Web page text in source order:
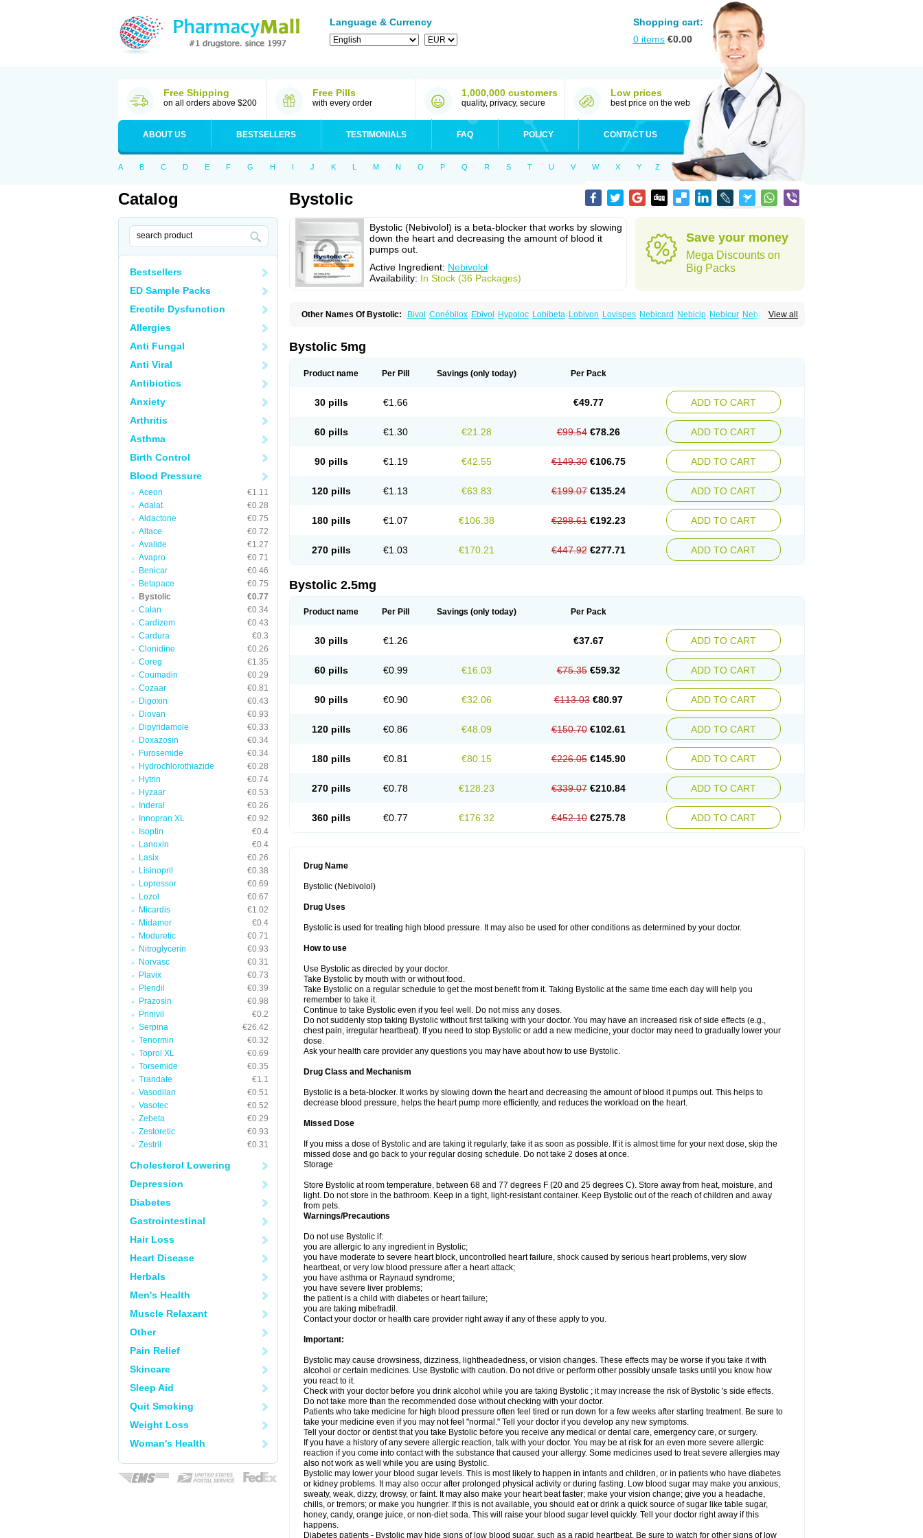
Language & Currency
Shopping cart:
0 items €0.00
Free Shipping
on all orders above $200
Free Pills
with every order
1,000,000 customers
quality, privacy, secure
Low prices
best price on the web
ABOUT US BESTSELLERS TESTIMONIALS FAQ POLICY CONTACT US
A B C D E F G H I J K L M N O P Q R S T U V W X Y Z
Catalog
Bestsellers
ED Sample Packs
Erectile Dysfunction
Allergies
Anti Fungal
Anti Viral
Antibiotics
Anxiety
Arthritis
Asthma
Birth Control
Blood Pressure
Aceon
€1.11
Adalat
€0.28
Aldactone
€0.75
Altace
€0.72
Avalide
€1.27
Avapro
€0.71
Benicar
€0.46
Betapace
€0.75
Bystolic
€0.77
Calan
€0.34
Cardizem
€0.43
Cardura
€0.3
Clonidine
€0.26
Coreg
€1.35
Coumadin
€0.29
Cozaar
€0.81
Digoxin
€0.43
Diovan
€0.93
Dipyridamole
€0.33
Doxazosin
€0.34
Furosemide
€0.34
Hydrochlorothiazide
€0.28
Hytrin
€0.74
Hyzaar
€0.53
Inderal
€0.26
Innopran XL
€0.92
Isoptin
€0.4
Lanoxin
€0.4
Lasix
€0.26
Lisinopril
€0.38
Lopressor
€0.69
Lozol
€0.67
Micardis
€1.02
Midamor
€0.4
Moduretic
€0.71
Nitroglycerin
€0.93
Norvasc
€0.31
Plavix
€0.73
Plendil
€0.39
Prazosin
€0.98
Prinivil
€0.2
Serpina
€26.42
Tenormin
€0.32
Toprol XL
€0.69
Torsemide
€0.35
Trandate
€1.1
Vasodilan
€0.51
Vasotec
€0.52
Zebeta
€0.29
Zestoretic
€0.93
Zestril
€0.31
Cholesterol Lowering
Depression
Diabetes
Gastrointestinal
Hair Loss
Heart Disease
Herbals
Men's Health
Muscle Relaxant
Other
Pain Relief
Skincare
Sleep Aid
Quit Smoking
Weight Loss
Woman's Health
Bystolic
Bystolic (Nebivolol) is a beta-blocker that works by slowing
down the heart and decreasing the amount of blood it
pumps out.
Active Ingredient: Nebivolol
Availability: In Stock (36 Packages)
Save your money
Mega Discounts on
Big Packs
View all
Other Names Of Bystolic: Bivol Conébilox Ebivol Hypoloc Lobibeta Lobivon Lovispes Nebicard Nebicip Nebicur Nebilet
Bystolic 5mg
Product name Per Pill Savings (only today) Per Pack
30 pills €1.66 €49.77 ADD TO CART
60 pills €1.30 €21.28 €99.54 €78.26 ADD TO CART
90 pills €1.19 €42.55 €149.30 €106.75 ADD TO CART
120 pills €1.13 €63.83 €199.07 €135.24 ADD TO CART
180 pills €1.07 €106.38 €298.61 €192.23 ADD TO CART
270 pills €1.03 €170.21 €447.92 €277.71 ADD TO CART
Bystolic 2.5mg
Product name Per Pill Savings (only today) Per Pack
30 pills €1.26 €37.67 ADD TO CART
60 pills €0.99 €16.03 €75.35 €59.32 ADD TO CART
90 pills €0.90 €32.06 €113.03 €80.97 ADD TO CART
120 pills €0.86 €48.09 €150.70 €102.61 ADD TO CART
180 pills €0.81 €80.15 €226.05 €145.90 ADD TO CART
270 pills €0.78 €128.23 €339.07 €210.84 ADD TO CART
360 pills €0.77 €176.32 €452.10 €275.78 ADD TO CART
Drug Name
Bystolic (Nebivolol)
Drug Uses
Bystolic is used for treating high blood pressure. It may also be used for other conditions as determined by your doctor.
How to use
Use Bystolic as directed by your doctor.
Take Bystolic by mouth with or without food.
Take Bystolic on a regular schedule to get the most benefit from it. Taking Bystolic at the same time each day will help you
remember to take it.
Continue to take Bystolic even if you feel well. Do not miss any doses.
Do not suddenly stop taking Bystolic without first talking with your doctor. You may have an increased risk of side effects (e.g.,
chest pain, irregular heartbeat). If you need to stop Bystolic or add a new medicine, your doctor may need to gradually lower your
dose.
Ask your health care provider any questions you may have about how to use Bystolic.
Drug Class and Mechanism
Bystolic is a beta-blocker. It works by slowing down the heart and decreasing the amount of blood it pumps out. This helps to
decrease blood pressure, helps the heart pump more efficiently, and reduces the workload on the heart.
Missed Dose
If you miss a dose of Bystolic and are taking it regularly, take it as soon as possible. If it is almost time for your next dose, skip the
missed dose and go back to your regular dosing schedule. Do not take 2 doses at once.
Storage
Store Bystolic at room temperature, between 68 and 77 degrees F (20 and 25 degrees C). Store away from heat, moisture, and
light. Do not store in the bathroom. Keep in a tight, light-resistant container. Keep Bystolic out of the reach of children and away
from pets.
Warnings/Precautions
Do not use Bystolic if:
you are allergic to any ingredient in Bystolic;
you have moderate to severe heart block, uncontrolled heart failure, shock caused by serious heart problems, very slow
heartbeat, or very low blood pressure after a heart attack;
you have asthma or Raynaud syndrome;
you have severe liver problems;
the patient is a child with diabetes or heart failure;
you are taking mibefradil.
Contact your doctor or health care provider right away if any of these apply to you.
Important:
Bystolic may cause drowsiness, dizziness, lightheadedness, or vision changes. These effects may be worse if you take it with
alcohol or certain medicines. Use Bystolic with caution. Do not drive or perform other possibly unsafe tasks until you know how
you react to it.
Check with your doctor before you drink alcohol while you are taking Bystolic ; it may increase the risk of Bystolic 's side effects.
Do not take more than the recommended dose without checking with your doctor.
Patients who take medicine for high blood pressure often feel tired or run down for a few weeks after starting treatment. Be sure to
take your medicine even if you may not feel "normal." Tell your doctor if you develop any new symptoms.
Tell your doctor or dentist that you take Bystolic before you receive any medical or dental care, emergency care, or surgery.
If you have a history of any severe allergic reaction, talk with your doctor. You may be at risk for an even more severe allergic
reaction if you come into contact with the substance that caused your allergy. Some medicines used to treat severe allergies may
also not work as well while you are using Bystolic.
Bystolic may lower your blood sugar levels. This is most likely to happen in infants and children, or in patients who have diabetes
or kidney problems. It may also occur after prolonged physical activity or during fasting. Low blood sugar may make you anxious,
sweaty, weak, dizzy, drowsy, or faint. It may also make your heart beat faster; make your vision change; give you a headache,
chills, or tremors; or make you hungrier. If this is not available, you should eat or drink a quick source of sugar like table sugar,
honey, candy, orange juice, or non-diet soda. This will raise your blood sugar level quickly. Tell your doctor right away if this
happens.
Diabetes patients - Bystolic may hide signs of low blood sugar, such as a rapid heartbeat. Be sure to watch for other signs of low